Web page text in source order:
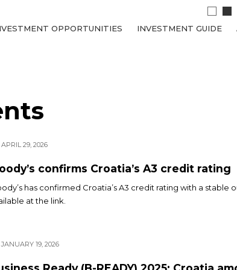
OPPORTUNITIES INVESTMENT GUIDE
APRIL 29, 2026
confirms Croatia’s A3 credit rating
has confirmed Croatia’s A3 credit rating with a stable
at the link.
JANUARY 19, 2026